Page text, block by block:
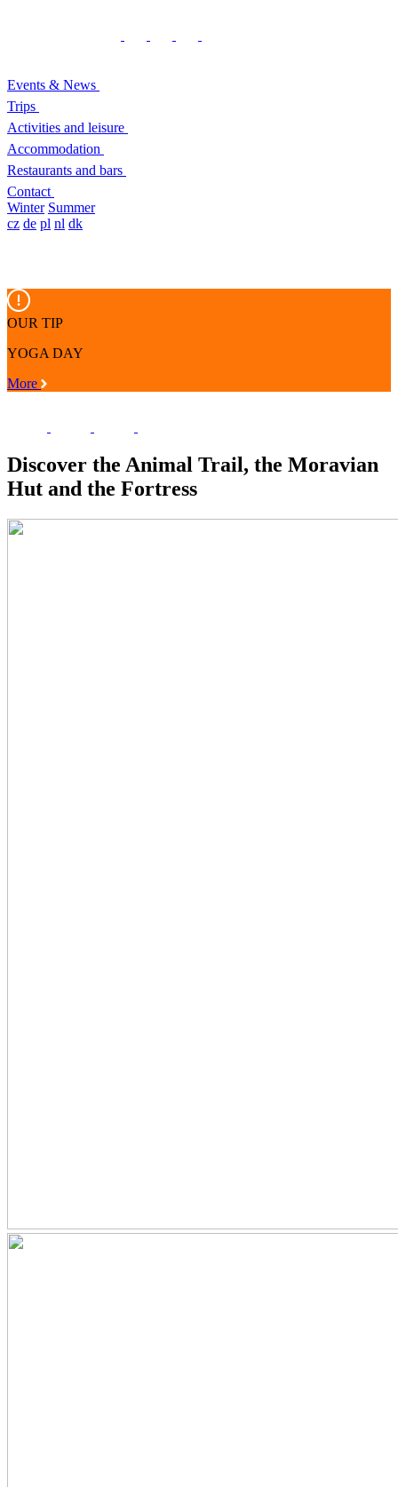
Events & News
Trips
Activities and leisure
Accommodation
Restaurants and bars
Contact
Winter Summer
cz de pl nl dk
OUR TIP
YOGA DAY
More
Discover the Animal Trail, the Moravian
Hut and the Fortress